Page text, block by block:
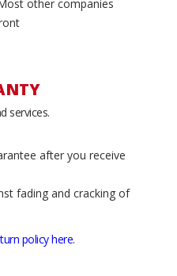
other companies
services.
after you receive
fading and cracking of
policy here.